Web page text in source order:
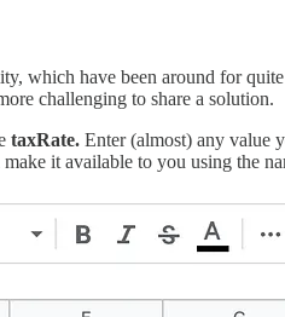
which have been around for
challenging to share a solution.
taxRate. Enter (almost) any value
it available to you using the